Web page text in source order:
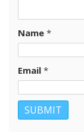
Name *
Email *